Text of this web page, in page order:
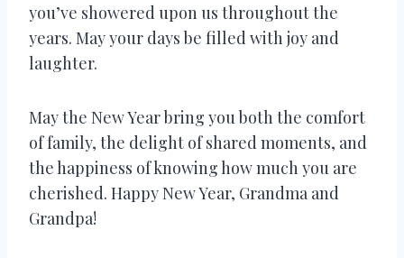
you’ve showered upon us throughout the
years. May your days be filled with joy and
laughter.
May the New Year bring you both the comfort
of family, the delight of shared moments, and
the happiness of knowing how much you are
cherished. Happy New Year, Grandma and
Grandpa!